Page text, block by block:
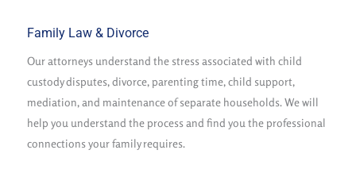
Family Law & Divorce
Our attorneys understand the stress associated with child
custody disputes, divorce, parenting time, child support,
mediation, and maintenance of separate households. We will
help you understand the process and find you the professional
connections your family requires.